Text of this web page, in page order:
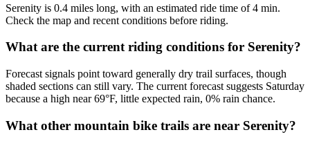
Serenity is 0.4 miles long, with an estimated ride time of 4 min.
Check the map and recent conditions before riding.
What are the current riding conditions for Serenity?
Forecast signals point toward generally dry trail surfaces, though
shaded sections can still vary. The current forecast suggests Saturday
because a high near 69°F, little expected rain, 0% rain chance.
What other mountain bike trails are near Serenity?